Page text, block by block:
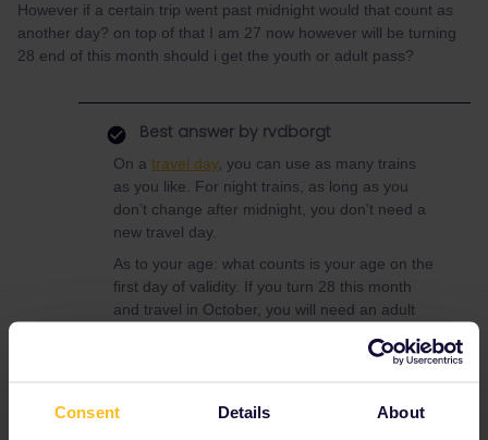
Consent Details About
However if a certain trip went past midnight would that count as
another day? on top of that I am 27 now however will be turning
28 end of this month should i get the youth or adult pass?
Best answer by rvdborgt
On a travel day, you can use as many trains
as you like. For night trains, as long as you
don’t change after midnight, you don't need a
new travel day.
As to your age: what counts is your age on the
first day of validity. If you turn 28 this month
and travel in October, you will need an adult